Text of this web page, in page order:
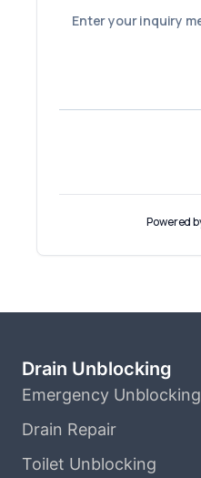
Drain Unblocking
Emergency Unblocking
Drain Repair
Toilet Unblocking